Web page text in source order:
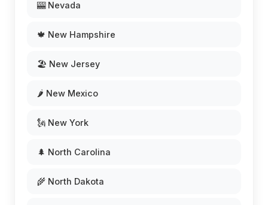
🎰 Nevada
🍁 New Hampshire
🏖️ New Jersey
🌶️ New Mexico
🗽 New York
🌲 North Carolina
🌾 North Dakota